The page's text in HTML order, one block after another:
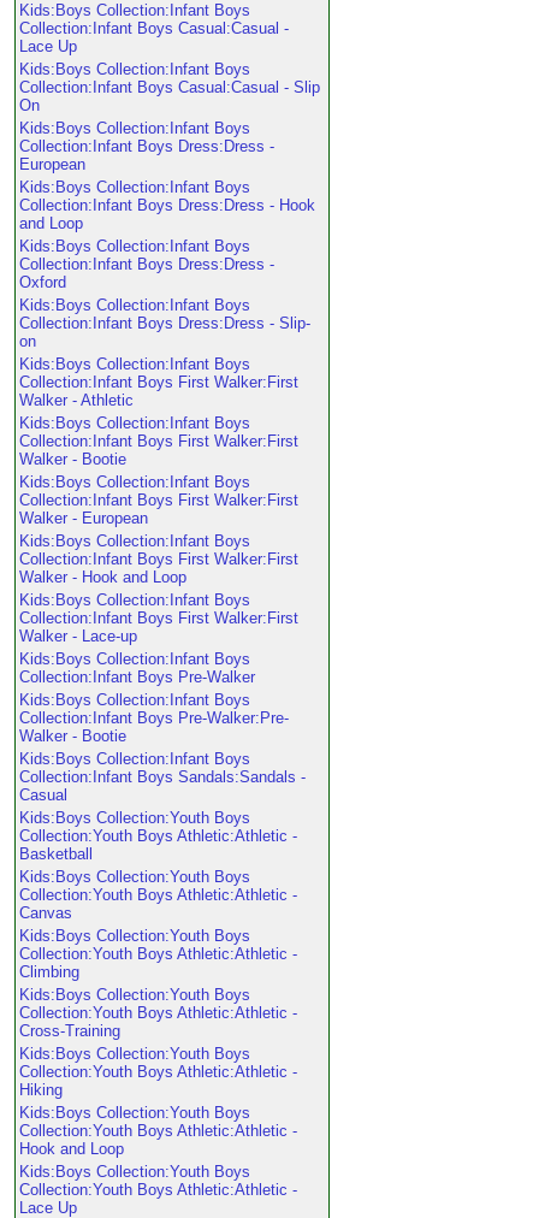
Kids:Boys Collection:Infant Boys
Collection:Infant Boys Casual:Casual -
Lace Up
Kids:Boys Collection:Infant Boys
Collection:Infant Boys Casual:Casual - Slip
On
Kids:Boys Collection:Infant Boys
Collection:Infant Boys Dress:Dress -
European
Kids:Boys Collection:Infant Boys
Collection:Infant Boys Dress:Dress - Hook
and Loop
Kids:Boys Collection:Infant Boys
Collection:Infant Boys Dress:Dress -
Oxford
Kids:Boys Collection:Infant Boys
Collection:Infant Boys Dress:Dress - Slip-
on
Kids:Boys Collection:Infant Boys
Collection:Infant Boys First Walker:First
Walker - Athletic
Kids:Boys Collection:Infant Boys
Collection:Infant Boys First Walker:First
Walker - Bootie
Kids:Boys Collection:Infant Boys
Collection:Infant Boys First Walker:First
Walker - European
Kids:Boys Collection:Infant Boys
Collection:Infant Boys First Walker:First
Walker - Hook and Loop
Kids:Boys Collection:Infant Boys
Collection:Infant Boys First Walker:First
Walker - Lace-up
Kids:Boys Collection:Infant Boys
Collection:Infant Boys Pre-Walker
Kids:Boys Collection:Infant Boys
Collection:Infant Boys Pre-Walker:Pre-
Walker - Bootie
Kids:Boys Collection:Infant Boys
Collection:Infant Boys Sandals:Sandals -
Casual
Kids:Boys Collection:Youth Boys
Collection:Youth Boys Athletic:Athletic -
Basketball
Kids:Boys Collection:Youth Boys
Collection:Youth Boys Athletic:Athletic -
Canvas
Kids:Boys Collection:Youth Boys
Collection:Youth Boys Athletic:Athletic -
Climbing
Kids:Boys Collection:Youth Boys
Collection:Youth Boys Athletic:Athletic -
Cross-Training
Kids:Boys Collection:Youth Boys
Collection:Youth Boys Athletic:Athletic -
Hiking
Kids:Boys Collection:Youth Boys
Collection:Youth Boys Athletic:Athletic -
Hook and Loop
Kids:Boys Collection:Youth Boys
Collection:Youth Boys Athletic:Athletic -
Lace Up